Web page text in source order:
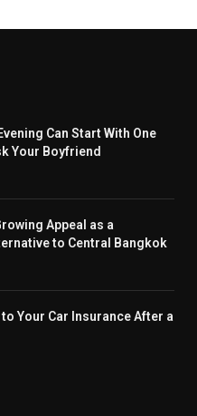
Can Start With One
Your Boyfriend
Appeal as a
to Central Bangkok
Your Car Insurance After a